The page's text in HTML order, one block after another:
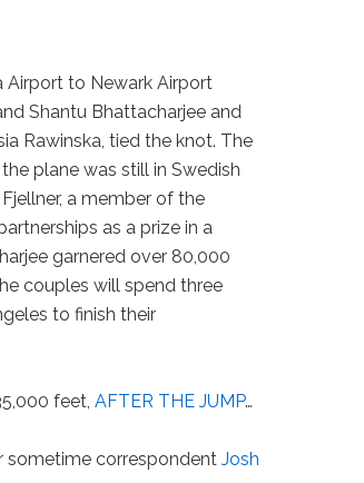
Airport to Newark Airport
Shantu Bhattacharjee and
Rawinska, tied the knot. The
plane was still in Swedish
a member of the
as a prize in a
garnered over 80,000
couples will spend three
to finish their
feet,AFTER THE JUMP…
sometime correspondentJosh